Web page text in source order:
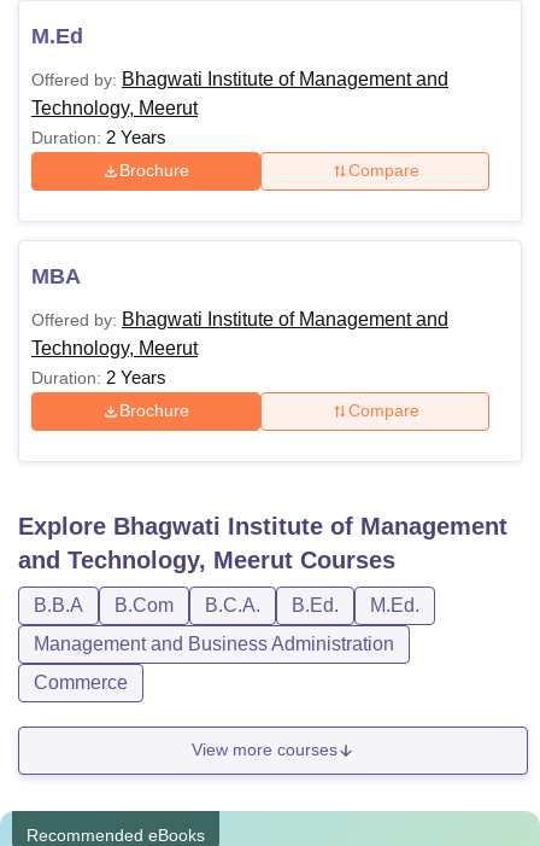
M.Ed
Offered by: Bhagwati Institute of Management and
Technology, Meerut
Duration: 2 Years
Brochure Compare
MBA
Offered by: Bhagwati Institute of Management and
Technology, Meerut
Duration: 2 Years
Brochure Compare
Explore Bhagwati Institute of Management
and Technology, Meerut Courses
B.B.A B.Com B.C.A. B.Ed.
M.Ed.
Management and Business Administration
Commerce
View more courses
Recommended eBooks